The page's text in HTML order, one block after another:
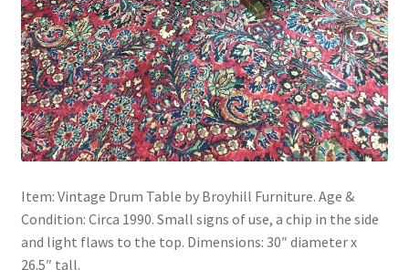
Item: Vintage Drum Table by Broyhill Furniture. Age &
Condition: Circa 1990. Small signs of use, a chip in the side
and light flaws to the top. Dimensions: 30″ diameter x
26.5″ tall.